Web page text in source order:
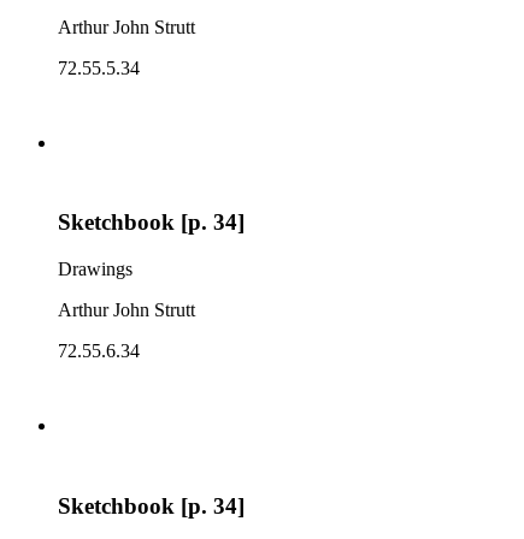
Arthur John Strutt
72.55.5.34
Sketchbook [p. 34]
Drawings
Arthur John Strutt
72.55.6.34
Sketchbook [p. 34]